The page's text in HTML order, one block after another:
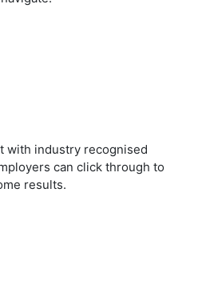
with industry recognised
can click through to
results.